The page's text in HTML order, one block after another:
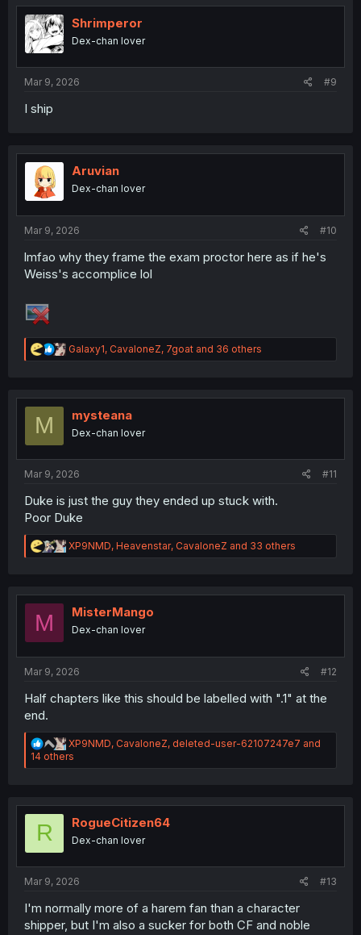
t
n
Shrimperor
Dex-chan lover
Mar 9, 2026 #9
I ship
Aruvian
Dex-chan lover
Mar 9, 2026 #10
lmfao why they frame the exam proctor here as if he's
Weiss's accomplice lol
R
e
t
n
Galaxy1, CavaloneZ, 7goat and 36 others
M mysteana
Dex-chan lover
Mar 9, 2026 #11
Duke is just the guy they ended up stuck with.
Poor Duke
R
e
t
n
XP9NMD, Heavenstar, CavaloneZ and 33 others
M MisterMango
Dex-chan lover
Mar 9, 2026 #12
Half chapters like this should be labelled with ".1" at the
end.
R
e
a
i
o
s
XP9NMD, CavaloneZ, deleted-user-62107247e7 and
14 others
R RogueCitizen64
Dex-chan lover
Mar 9, 2026 #13
I'm normally more of a harem fan than a character
shipper, but I'm also a sucker for both CF and noble